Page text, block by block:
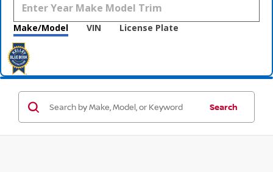
Make/Model VIN License Plate
Search